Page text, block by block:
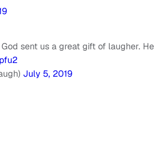
sent us a great gift of laugher. He
July 5, 2019